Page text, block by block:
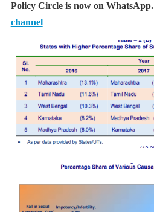
Policy Circle is now on WhatsApp.
channel